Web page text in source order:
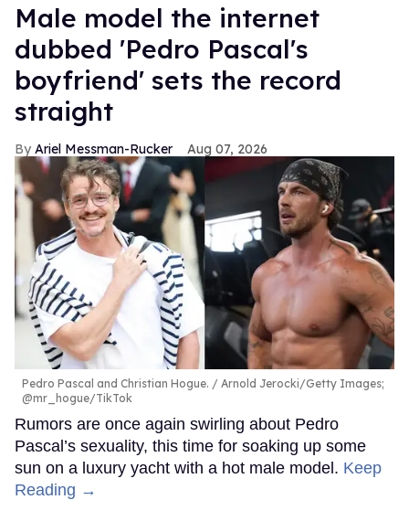
Male model the internet
dubbed 'Pedro Pascal's
boyfriend' sets the record
straight
Ariel Messman-Rucker Aug 07, 2026
Pedro Pascal and Christian Hogue.
Arnold Jerocki/Getty Images;
@mr_hogue/TikTok
Rumors are once again swirling about Pedro
Pascal’s sexuality, this time for soaking up some
sun on a luxury yacht with a hot male model. Keep
Reading →